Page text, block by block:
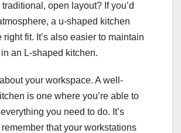
open layout? If you’d
a u-shaped kitchen
right fit. It’s also easier to maintain
an L-shaped kitchen.
your workspace. A well-
is one where you’re able to
you need to do. It’s
that your workstations